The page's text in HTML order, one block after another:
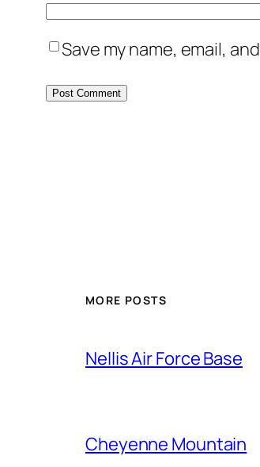
Save my name, email,
MORE POSTS
Nellis Air Force Base
Cheyenne Mountain